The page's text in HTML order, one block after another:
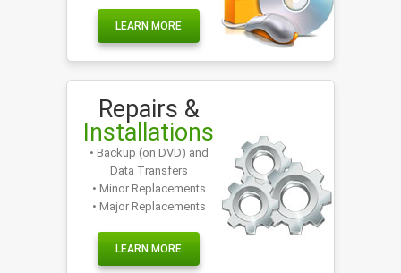
LEARN MORE
Repairs &
Installations
• Backup (on DVD) and
Data Transfers
• Minor Replacements
• Major Replacements
LEARN MORE